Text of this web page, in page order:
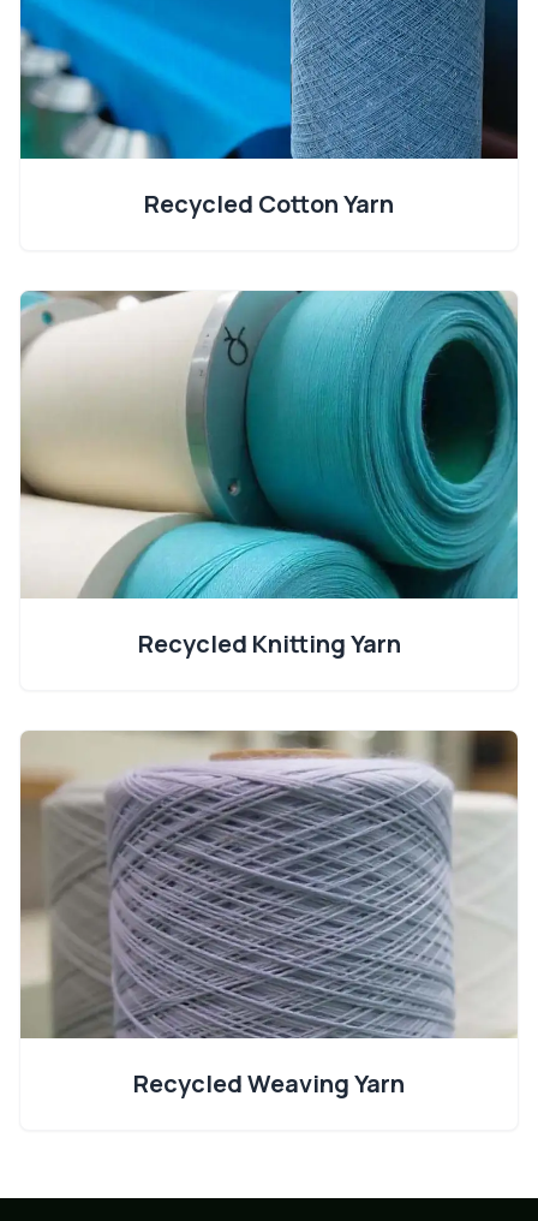
Recycled Cotton Yarn
Recycled Knitting Yarn
Recycled Weaving Yarn